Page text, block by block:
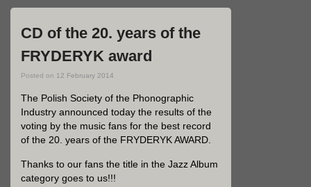
CD of the 20. years of the
FRYDERYK award
Posted on 12 February 2014
The Polish Society of the Phonographic
Industry announced today the results of the
voting by the music fans for the best record
of the 20. years of the FRYDERYK AWARD.
Thanks to our fans the title in the Jazz Album
category goes to us!!!